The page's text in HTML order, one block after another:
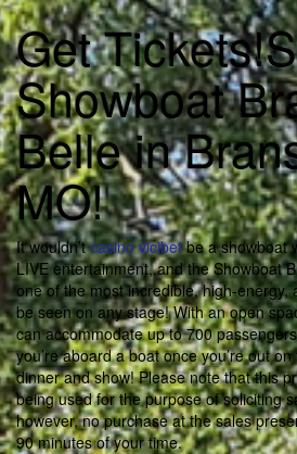
Get
Showboat
Belle in
MO!
It wouldn’tcasino vicibetbe a showboat
LIVE entertainment, and the Showboat
one of the most incredible, high-energy,
be seen on any stage! With an open
can accommodate up to 700
you’re aboard a boat once you’re out
dinner and show! Please note that this
being used for the purpose of soliciting
however, no purchase at the sales
90 minutes of your time.